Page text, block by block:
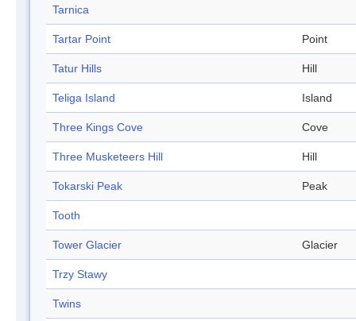
Tarnica
Tartar Point Point
Tatur Hills Hill
Teliga Island Island
Three Kings Cove Cove
Three Musketeers Hill Hill
Tokarski Peak Peak
Tooth
Tower Glacier Glacier
Trzy Stawy
Twins